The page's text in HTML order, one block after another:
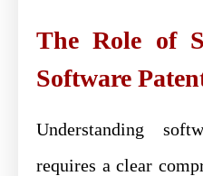
The Role of
Software
Understanding
requires a clear